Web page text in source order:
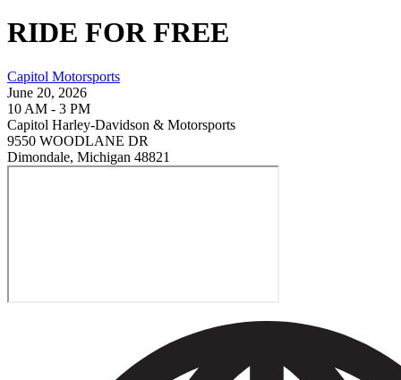
RIDE FOR FREE
Capitol Motorsports
June 20, 2026
10 AM - 3 PM
Capitol Harley-Davidson & Motorsports
9550 WOODLANE DR
Dimondale, Michigan 48821